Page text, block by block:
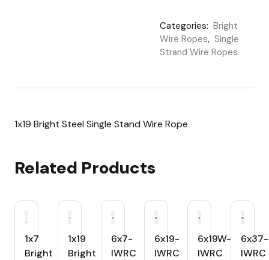
Categories: Bright
Wire Ropes, Single
Strand Wire Ropes
1x19 Bright Steel Single Stand Wire Rope
Related Products
1x7
Bright
1x19
Bright
6x7-
IWRC
6x19-
IWRC
6x19W-
IWRC
6x37-
IWRC